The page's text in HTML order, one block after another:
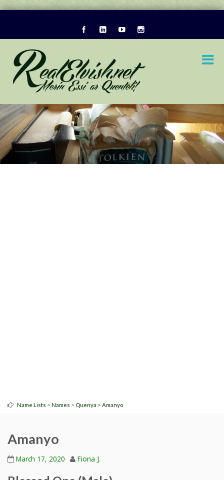
Name Lists > Names > Quenya > Amanyo
Amanyo
March 17, 2020 Fiona J.